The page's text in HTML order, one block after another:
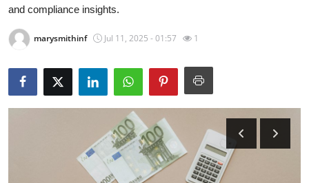
Privacy Policy
About
News Network
Submit Press Release
and compliance insights.
marysmithinf Jul 11, 2025 - 01:57 1